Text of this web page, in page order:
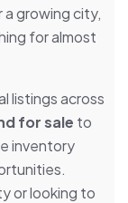
a growing city,
for almost
listings across
for sale to
inventory
or looking to